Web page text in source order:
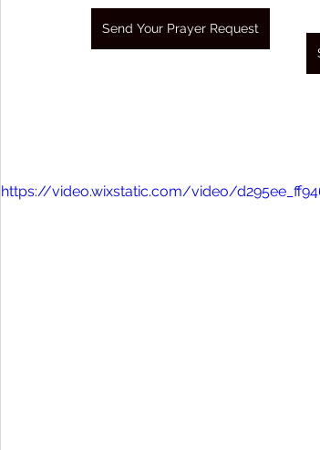
Send Your Prayer Request
https://video.wixstatic.com/video/